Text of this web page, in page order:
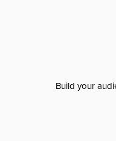
Build your